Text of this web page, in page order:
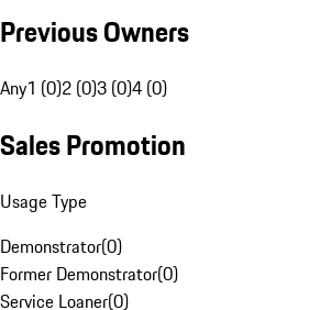
Previous Owners
Any1 (0)2 (0)3 (0)4 (0)
Sales Promotion
Usage Type
Demonstrator(0)
Former Demonstrator(0)
Service Loaner(0)